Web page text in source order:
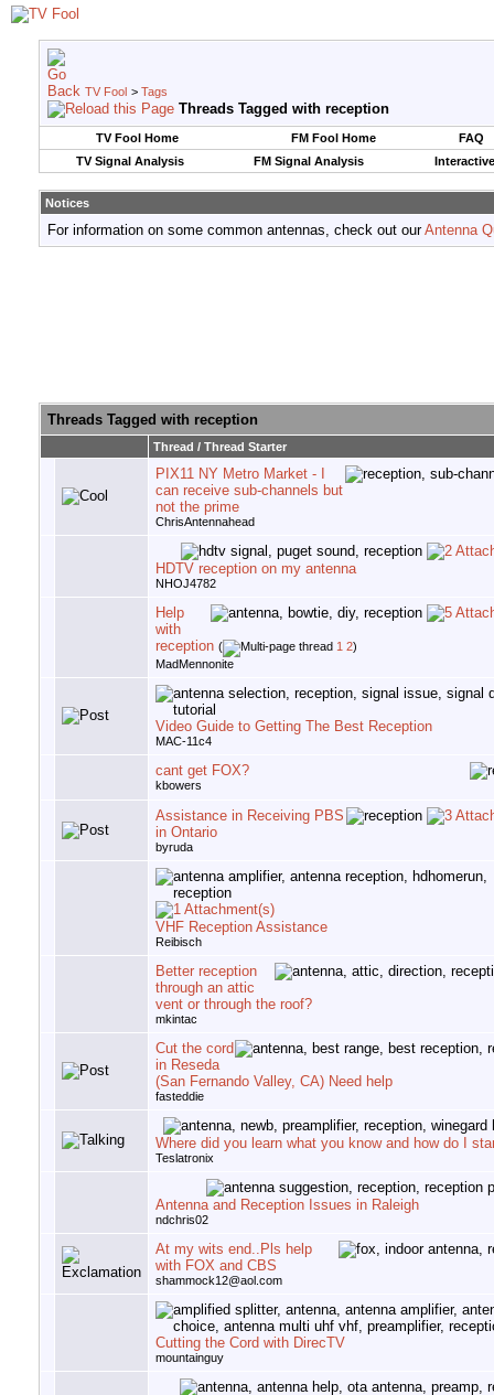
TV Fool > Tags
Threads Tagged with reception
TV Fool Home FM Fool Home
FAQ
TV Signal Analysis
FM Signal Analysis
Notices
For information on some common antennas, check out ourAntenna
Threads Tagged with reception
Thread / Thread Starter
PIX11 NY Metro Market - I
can receive sub-channels but
not the prime
ChrisAntennahead
HDTV reception on my antenna
NHOJ4782
Help
with
reception ( 1 2)
MadMennonite
Video Guide to Getting The Best Reception
MAC-11c4
cant get FOX?
kbowers
Assistance in Receiving PBS
in Ontario
byruda
VHF Reception Assistance
Reibisch
Better reception
through an attic
vent or through the roof?
mkintac
Cut the cord
in Reseda
(San Fernando Valley, CA) Need help
fasteddie
Where did you learn what you know and how do I
Teslatronix
Antenna and Reception Issues in Raleigh
ndchris02
At my wits end..Pls help
with FOX and CBS
shammock12@aol.com
Cutting the Cord with DirecTV
mountainguy